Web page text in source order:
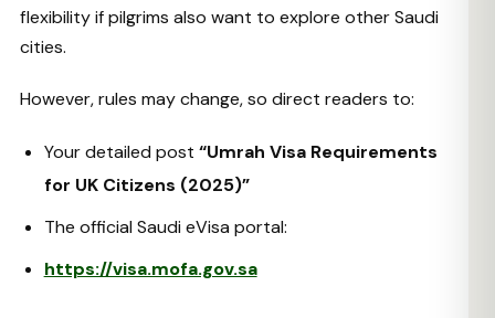
flexibility if pilgrims also want to explore other Saudi
cities.
However, rules may change, so direct readers to:
Your detailed post “Umrah Visa Requirements
for UK Citizens (2025)”
The official Saudi eVisa portal:
https://visa.mofa.gov.sa